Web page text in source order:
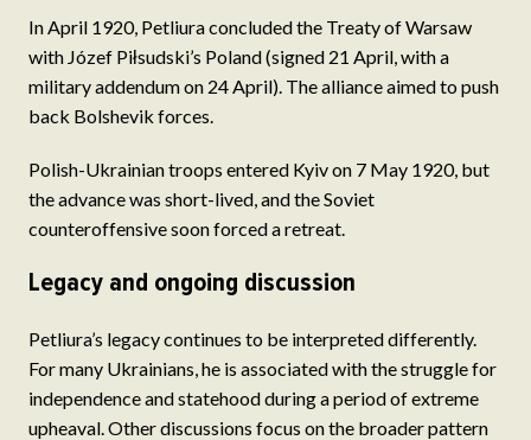
In April 1920, Petliura concluded the Treaty of Warsaw
with Józef Piłsudski’s Poland (signed 21 April, with a
military addendum on 24 April). The alliance aimed to push
back Bolshevik forces.
Polish-Ukrainian troops entered Kyiv on 7 May 1920, but
the advance was short-lived, and the Soviet
counteroffensive soon forced a retreat.
Legacy and ongoing discussion
Petliura’s legacy continues to be interpreted differently.
For many Ukrainians, he is associated with the struggle for
independence and statehood during a period of extreme
upheaval. Other discussions focus on the broader pattern